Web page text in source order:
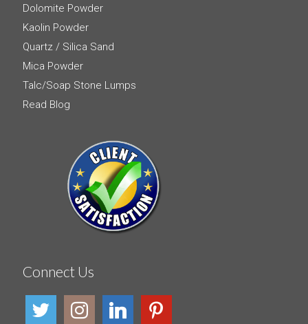
Dolomite Powder
Kaolin Powder
Quartz / Silica Sand
Mica Powder
Talc/Soap Stone Lumps
Read Blog
Connect Us